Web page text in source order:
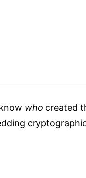
who created
cryptographic